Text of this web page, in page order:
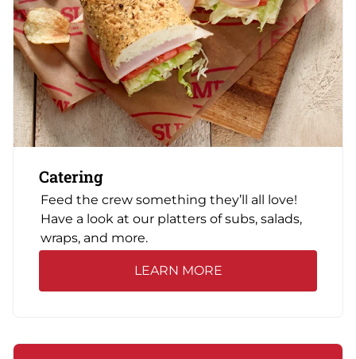
Catering
Feed the crew something they’ll all love!
Have a look at our platters of subs, salads,
wraps, and more.
LEARN MORE